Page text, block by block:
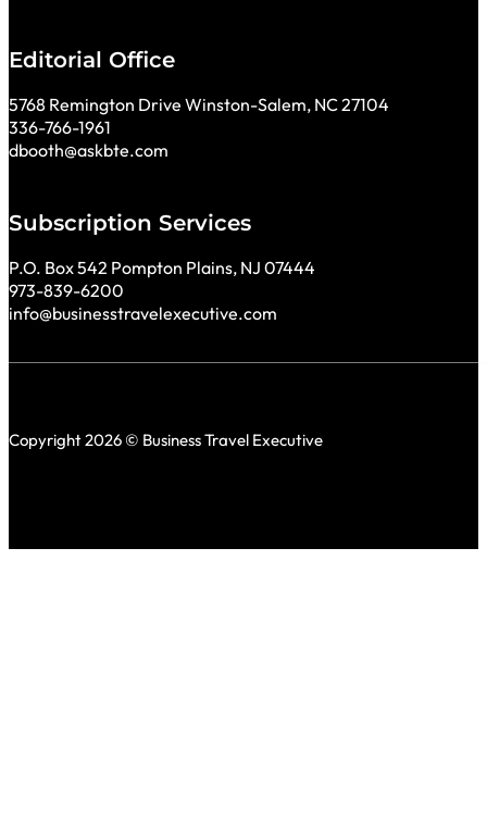
Editorial Office
5768 Remington Drive Winston-Salem, NC 27104
336-766-1961
dbooth@askbte.com
Subscription Services
P.O. Box 542 Pompton Plains, NJ 07444
973-839-6200
info@businesstravelexecutive.com
Copyright 2026 © Business Travel Executive